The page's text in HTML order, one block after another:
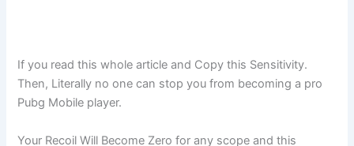
If you read this whole article and Copy this Sensitivity.
Then, Literally no one can stop you from becoming a pro
Pubg Mobile player.
Your Recoil Will Become Zero for any scope and this